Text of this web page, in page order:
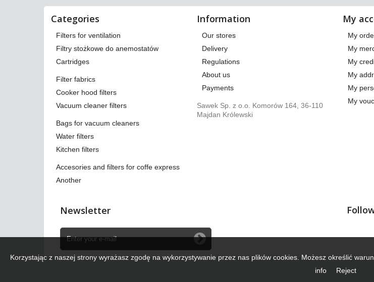
Categories
Filters for ventilation
Filtry stożkowe do anemostatów
Cartridges
Filter fabrics
Cooker hood filters
Vacuum cleaner filters
Bags for vacuum cleaners
Water filters
Kitchen filters
Accesories and filters for coffe express
Another
Information
Our stores
Delivery
Regulations
About us
Payments
Sawek Sp. z o.o. Komorów 164, 36-110
Majdan Królewski
My
My
My
My
My
My
My
Newsletter
Korzystając z naszej strony wyrażasz zgodę na wykorzystywanie przez nas plików cookies. Możesz określić
info
Reject